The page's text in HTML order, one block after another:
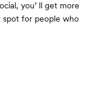
you’ ll get more
spot for people who